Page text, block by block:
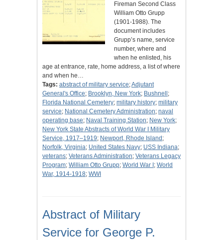
Fireman Second Class
William Otto Grupp
(1901-1988). The
document includes
Grupp’s name, service
number, where and
when he enlisted, his
age at entrance, rate, home address, a list of where
and when he…
Tags: abstract of military service;Adjutant
General's Office; Brooklyn, New York; Bushnell ;
Florida National Cemetery; military history; military
service; National Cemetery Administration; naval
operating base; Naval Training Station; New York;
New York State Abstracts of World War I Military
Service, 1917–1919; Newport, Rhode Island ;
Norfolk, Virginia; United States Navy; USS Indiana;
veterans; Veterans Administration; Veterans Legacy
Program; William Otto Grupp; World War I ; World
War, 1914-1918; WWI
Abstract of Military
Service for George P.